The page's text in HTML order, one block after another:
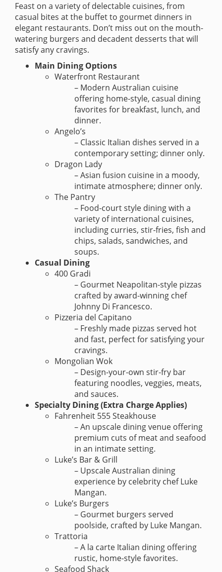
Feast on a variety of delectable cuisines, from
casual bites at the buffet to gourmet dinners in
elegant restaurants. Don’t miss out on the mouth-
watering burgers and decadent desserts that will
satisfy any cravings.
Main Dining Options
Waterfront Restaurant
– Modern Australian cuisine
offering home-style, casual dining
favorites for breakfast, lunch, and
dinner.
Angelo’s
– Classic Italian dishes served in a
contemporary setting; dinner only.
Dragon Lady
– Asian fusion cuisine in a moody,
intimate atmosphere; dinner only.
The Pantry
– Food-court style dining with a
variety of international cuisines,
including curries, stir-fries, fish and
chips, salads, sandwiches, and
soups.
Casual Dining
400 Gradi
– Gourmet Neapolitan-style pizzas
crafted by award-winning chef
Johnny Di Francesco.
Pizzeria del Capitano
– Freshly made pizzas served hot
and fast, perfect for satisfying your
cravings.
Mongolian Wok
– Design-your-own stir-fry bar
featuring noodles, veggies, meats,
and sauces.
Specialty Dining (Extra Charge Applies)
Fahrenheit 555 Steakhouse
– An upscale dining venue offering
premium cuts of meat and seafood
in an intimate setting.
Luke’s Bar & Grill
– Upscale Australian dining
experience by celebrity chef Luke
Mangan.
Luke’s Burgers
– Gourmet burgers served
poolside, crafted by Luke Mangan.
Trattoria
– A la carte Italian dining offering
rustic, home-style favorites.
Seafood Shack